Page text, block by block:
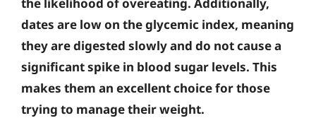
dates are low on the glycemic index, meaning
they are digested slowly and do not cause a
significant spike in blood sugar levels. This
makes them an excellent choice for those
trying to manage their weight.